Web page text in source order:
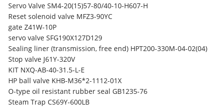
Servo Valve SM4-20(15)57-80/40-10-H607-H
Reset solenoid valve MFZ3-90YC
gate Z41W-10P
servo valve SFG190X127D129
Sealing liner (transmission, free end) HPT200-330M-04-02(04)
Stop valve J61Y-320V
KIT NXQ-AB-40-31.5-L-E
HP ball valve KHB-M36*2-1112-01X
O-type oil resistant rubber seal GB1235-76
Steam Trap CS69Y-600LB